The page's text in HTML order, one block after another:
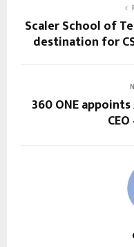
Scaler School of
destination for
360 ONE